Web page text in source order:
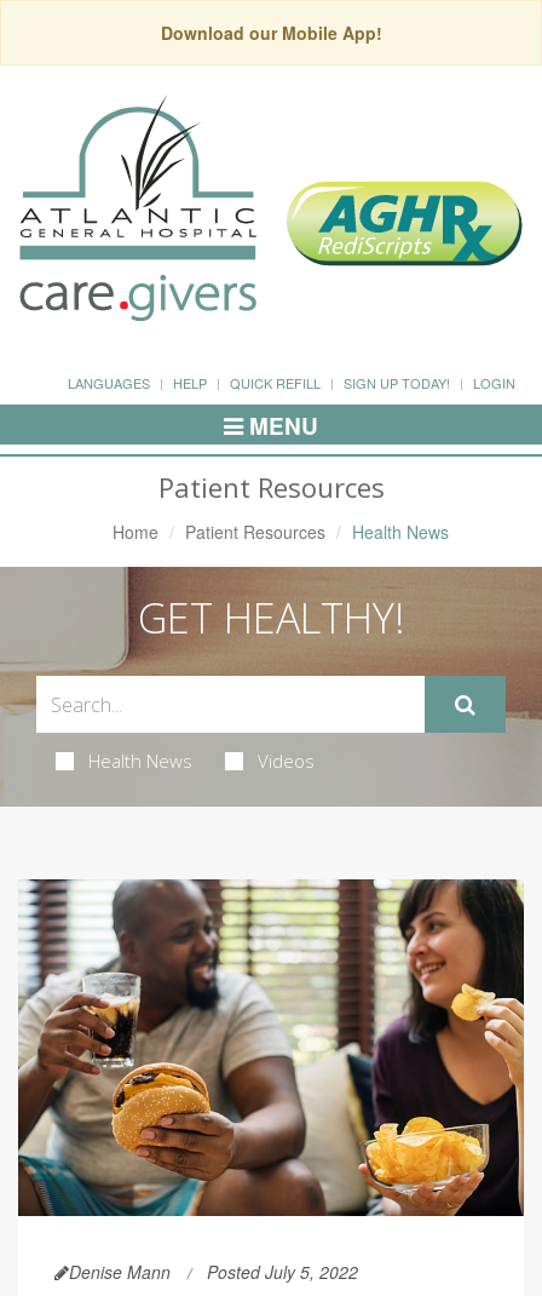
Download our Mobile App!
LANGUAGES HELP QUICK REFILL SIGN UP TODAY! LOGIN
Toggle
Navigation
MENU
Patient Resources
Home Patient Resources Health News
GET HEALTHY!
Health News Videos
Denise Mann Posted July 5, 2022